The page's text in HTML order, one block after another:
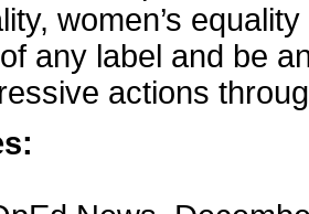
women’s
any label and be
actions